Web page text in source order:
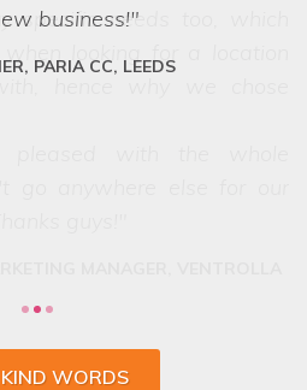
business!
PARIA CC, LEEDS
WORDS